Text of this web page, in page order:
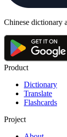
Chinese dictionary
Product
Dictionary
Translate
Flashcards
Project